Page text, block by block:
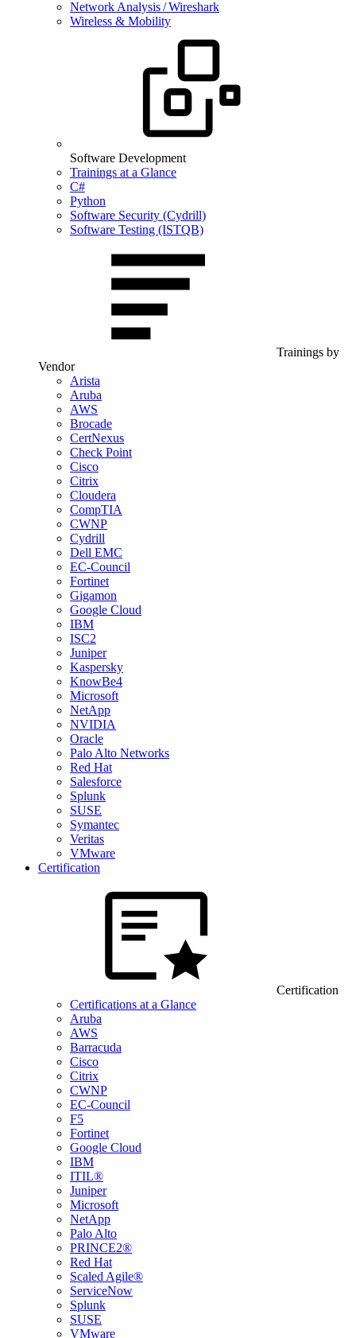
Network Analysis / Wireshark
Wireless & Mobility
Software Development
Trainings at a Glance
C#
Python
Software Security (Cydrill)
Software Testing (ISTQB)
Trainings by
Vendor
Arista
Aruba
AWS
Brocade
CertNexus
Check Point
Cisco
Citrix
Cloudera
CompTIA
CWNP
Cydrill
Dell EMC
EC-Council
Fortinet
Gigamon
Google Cloud
IBM
ISC2
Juniper
Kaspersky
KnowBe4
Microsoft
NetApp
NVIDIA
Oracle
Palo Alto Networks
Red Hat
Salesforce
Splunk
SUSE
Symantec
Veritas
VMware
Certification
Certification
Certifications at a Glance
Aruba
AWS
Barracuda
Cisco
Citrix
CWNP
EC-Council
F5
Fortinet
Google Cloud
IBM
ITIL®
Juniper
Microsoft
NetApp
Palo Alto
PRINCE2®
Red Hat
Scaled Agile®
ServiceNow
Splunk
SUSE
VMware